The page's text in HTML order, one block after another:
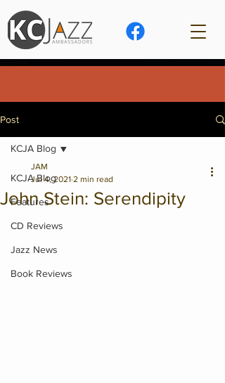
Post
KCJA Blog
Features
CD Reviews
Jazz News
Book Reviews
KCJA Blog
John Stein: Serendipity
JAM
Jul 4, 2021 2 min read